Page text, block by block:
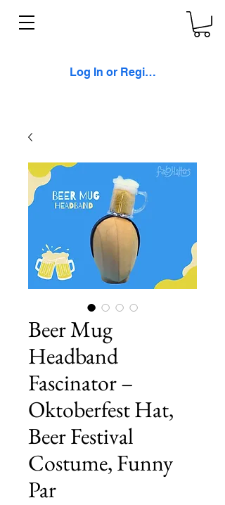
Log In or Register
Beer Mug
Headband
Fascinator –
Oktoberfest Hat,
Beer Festival
Costume, Funny
Par